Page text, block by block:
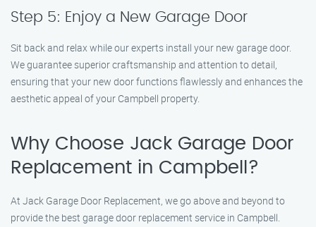
Step 5: Enjoy a New Garage Door
Sit back and relax while our experts install your new garage door.
We guarantee superior craftsmanship and attention to detail,
ensuring that your new door functions flawlessly and enhances the
aesthetic appeal of your Campbell property.
Why Choose Jack Garage Door
Replacement in Campbell?
At Jack Garage Door Replacement, we go above and beyond to
provide the best garage door replacement service in Campbell.